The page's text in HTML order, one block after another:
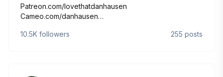
Patreon.com/lovethatdanhausen
Cameo.com/danhausen
10.5K followers 255 posts